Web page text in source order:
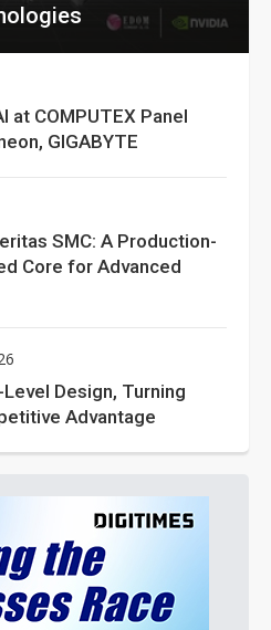
at COMPUTEX Panel
GIGABYTE
SMC: A Production-
Core for Advanced
Design, Turning
Advantage